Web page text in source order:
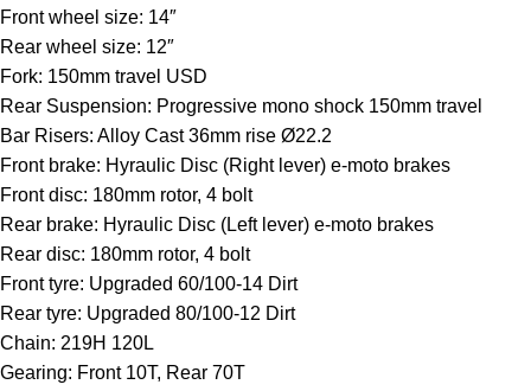
Front wheel size: 14″
Rear wheel size: 12″
Fork: 150mm travel USD
Rear Suspension: Progressive mono shock 150mm travel
Bar Risers: Alloy Cast 36mm rise Ø22.2
Front brake: Hyraulic Disc (Right lever) e-moto brakes
Front disc: 180mm rotor, 4 bolt
Rear brake: Hyraulic Disc (Left lever) e-moto brakes
Rear disc: 180mm rotor, 4 bolt
Front tyre: Upgraded 60/100-14 Dirt
Rear tyre: Upgraded 80/100-12 Dirt
Chain: 219H 120L
Gearing: Front 10T, Rear 70T